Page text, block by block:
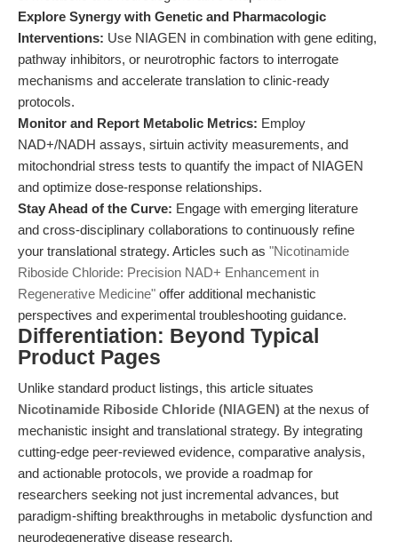
Explore Synergy with Genetic and Pharmacologic
Interventions: Use NIAGEN in combination with gene editing,
pathway inhibitors, or neurotrophic factors to interrogate
mechanisms and accelerate translation to clinic-ready
protocols.
Monitor and Report Metabolic Metrics: Employ
NAD+/NADH assays, sirtuin activity measurements, and
mitochondrial stress tests to quantify the impact of NIAGEN
and optimize dose-response relationships.
Stay Ahead of the Curve: Engage with emerging literature
and cross-disciplinary collaborations to continuously refine
your translational strategy. Articles such as "Nicotinamide
Riboside Chloride: Precision NAD+ Enhancement in
Regenerative Medicine" offer additional mechanistic
perspectives and experimental troubleshooting guidance.
Differentiation: Beyond Typical
Product Pages
Unlike standard product listings, this article situates
Nicotinamide Riboside Chloride (NIAGEN) at the nexus of
mechanistic insight and translational strategy. By integrating
cutting-edge peer-reviewed evidence, comparative analysis,
and actionable protocols, we provide a roadmap for
researchers seeking not just incremental advances, but
paradigm-shifting breakthroughs in metabolic dysfunction and
neurodegenerative disease research.